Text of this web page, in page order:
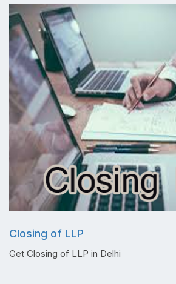
Closing of LLP
Get Closing of LLP in Delhi